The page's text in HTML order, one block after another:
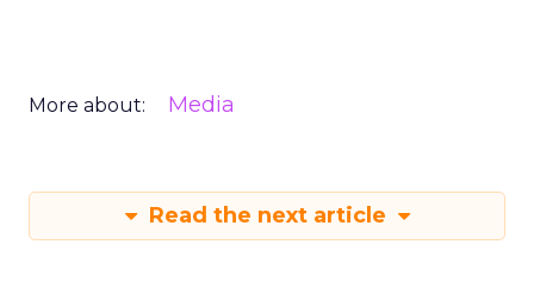
More about: Media
Read the next article